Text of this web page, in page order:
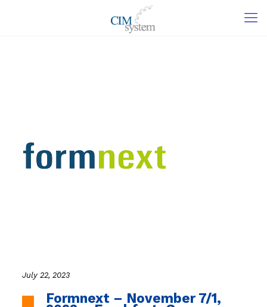
July 22, 2023
Formnext – November 7/1,